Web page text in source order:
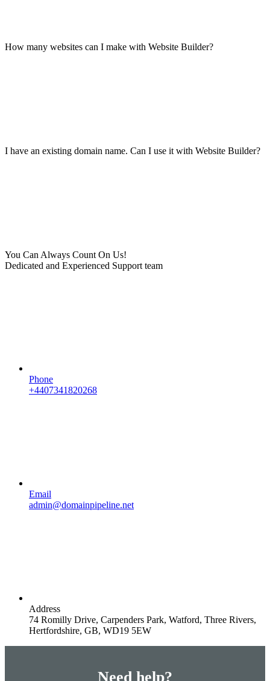
How many websites can I make with Website Builder?
I have an existing domain name. Can I use it with Website Builder?
You Can Always Count On Us!
Dedicated and Experienced Support team
Phone
+4407341820268
Email
admin@domainpipeline.net
Address
74 Romilly Drive, Carpenders Park, Watford, Three Rivers,
Hertfordshire, GB, WD19 5EW
Need help?